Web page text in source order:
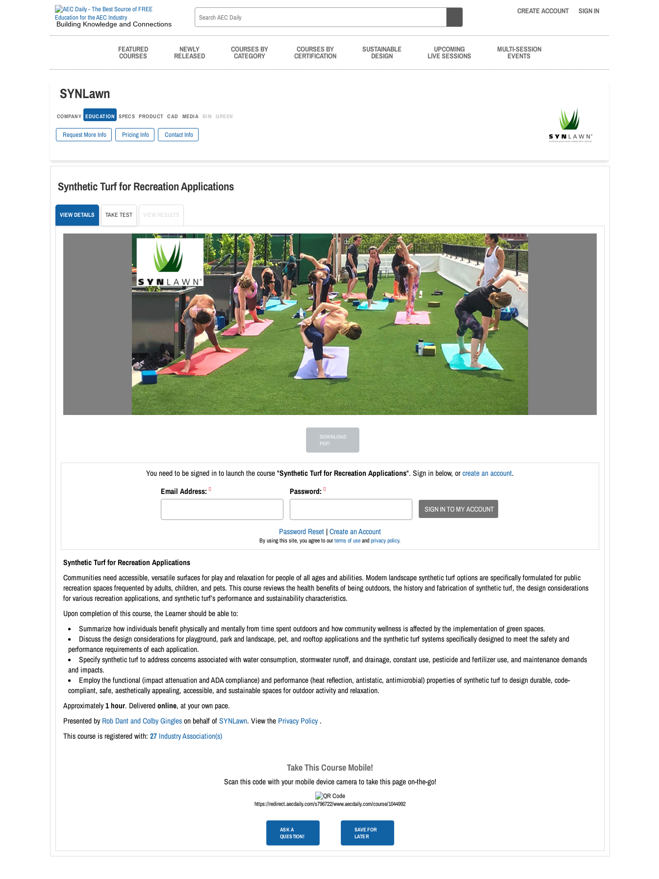
Building Knowledge and Connections
CREATE ACCOUNT SIGN IN
FEATURED
COURSES
NEWLY
RELEASED
COURSES BY
CATEGORY
COURSES BY
CERTIFICATION
SUSTAINABLE
DESIGN
UPCOMING
LIVE SESSIONS
MULTI-SESSION
EVENTS
SYNLawn
COMPANY EDUCATION SPECS PRODUCT CAD MEDIA BIM GREEN
Request More Info Pricing Info Contact Info
Synthetic Turf for Recreation Applications
VIEW DETAILS TAKE TEST VIEW RESULTS
DOWNLOAD
PDF!
You need to be signed in to launch the course "Synthetic Turf for Recreation Applications". Sign in below, orcreate an account.
Email Address:
Password:
SIGN IN TO MY ACCOUNT
Password Reset |Create an Account
By using this site, you agree to ourterms of useandprivacy policy.
Synthetic Turf for Recreation Applications
Communities need accessible, versatile surfaces for play and relaxation for people of all ages and abilities. Modern landscape synthetic turf options are specifically formulated for public
recreation spaces frequented by adults, children, and pets. This course reviews the health benefits of being outdoors, the history and fabrication of synthetic turf, the design considerations
for various recreation applications, and synthetic turf’s performance and sustainability characteristics.
Upon completion of this course, the Learner should be able to:
Summarize how individuals benefit physically and mentally from time spent outdoors and how community wellness is affected by the implementation of green spaces.
Discuss the design considerations for playground, park and landscape, pet, and rooftop applications and the synthetic turf systems specifically designed to meet the safety and
performance requirements of each application.
Specify synthetic turf to address concerns associated with water consumption, stormwater runoff, and drainage, constant use, pesticide and fertilizer use, and maintenance demands
and impacts.
Employ the functional (impact attenuation and ADA compliance) and performance (heat reflection, antistatic, antimicrobial) properties of synthetic turf to design durable, code-
compliant, safe, aesthetically appealing, accessible, and sustainable spaces for outdoor activity and relaxation.
Approximately1 hour. Deliveredonline, at your own pace.
Presented by Rob Dant and Colby Gingleson behalf ofSYNLawn. View the Privacy Policy .
This course is registered with: 27 Industry Association(s)
Take This Course Mobile!
Scan this code with your mobile device camera to take this page on-the-go!
https://redirect.aecdaily.com/s796722/www.aecdaily.com/course/1044992
ASK A
QUESTION!
SAVE FOR
LATER